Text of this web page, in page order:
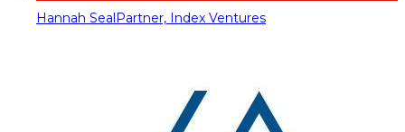
Hannah SealPartner, Index Ventures